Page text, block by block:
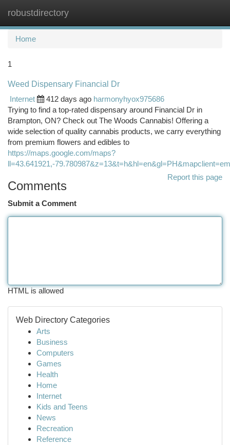
robustdirectory
Home
1
Weed Dispensary Financial Dr
Internet
412 days ago harmonyhyox975686
Trying to find a top-rated dispensary around Financial Dr in
Brampton, ON? Check out The Woods Cannabis! Offering a
wide selection of quality cannabis products, we carry everything
from premium flowers and edibles to
https://maps.google.com/maps?
ll=43.641921,-
Report this page
Comments
Submit a Comment
HTML is allowed
Web Directory Categories
Arts
Business
Computers
Games
Health
Home
Internet
Kids and Teens
News
Recreation
Reference